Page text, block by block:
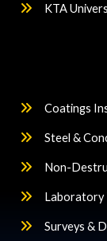
KTA
Coatings
Steel &
Non-
Laboratory
Surveys &